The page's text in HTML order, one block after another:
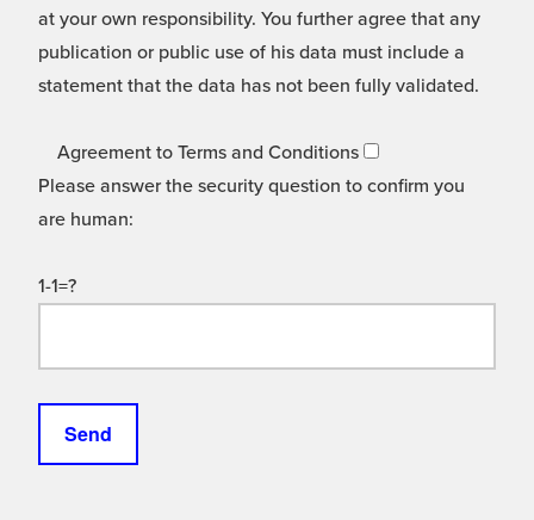
at your own responsibility. You further agree that any
publication or public use of his data must include a
statement that the data has not been fully validated.
Agreement to Terms and Conditions
Please answer the security question to confirm you
are human:
1-1=?